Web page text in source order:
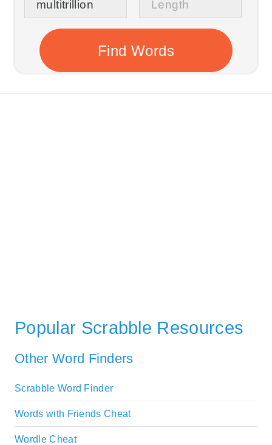
Popular Scrabble Resources
Other Word Finders
Scrabble Word Finder
Words with Friends Cheat
Wordle Cheat